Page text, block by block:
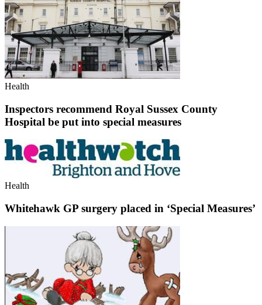
Health
Inspectors recommend Royal Sussex County
Hospital be put into special measures
Health
Whitehawk GP surgery placed in ‘Special Measures’